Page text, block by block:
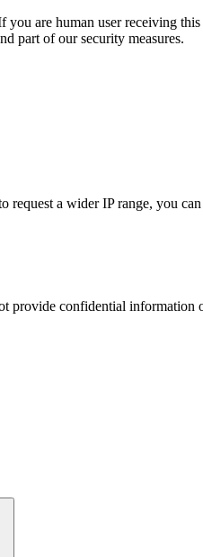
you are human user receiving
part of our security measures.
a wider IP range, you
provide confidential information